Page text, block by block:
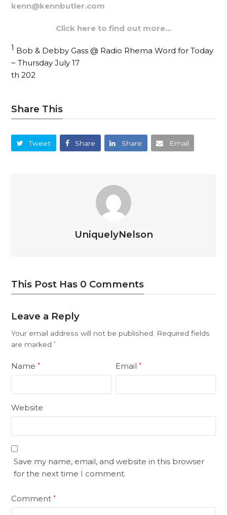
kenn@kennbutler.com
Click here to find out more…
1 Bob & Debby Gass @ Radio Rhema Word for Today
~ Thursday July 17
th 202
Share This
Tweet Share Share Email
UniquelyNelson
This Post Has 0 Comments
Leave a Reply
Your email address will not be published.
Required fields
are marked*
Name* Email*
Website
Save my name, email, and website in this browser
for the next time I comment.
Comment*